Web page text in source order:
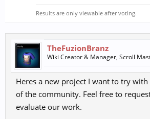
Results are only viewable after voting.
TheFuzionBranz
Wiki Creator & Manager, Scroll
Heres a new project I want to try
of the community. Feel free to
evaluate our work.